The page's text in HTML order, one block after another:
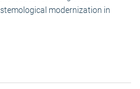
modernization in